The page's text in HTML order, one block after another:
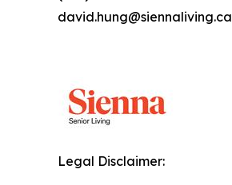
david.hung@siennaliving.ca
Legal Disclaimer: